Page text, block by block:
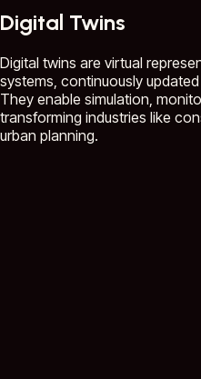
Digital Twins
Digital twins are virtual
systems, continuously
They enable simulation,
transforming industries like
urban planning.